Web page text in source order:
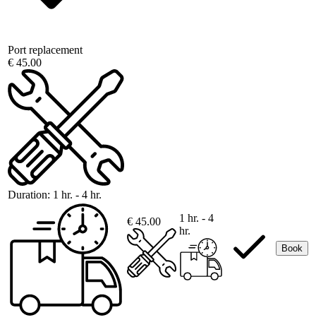
Port replacement
€ 45.00
Duration: 1 hr. - 4 hr.
€ 45.00
1 hr. - 4
hr.
Book